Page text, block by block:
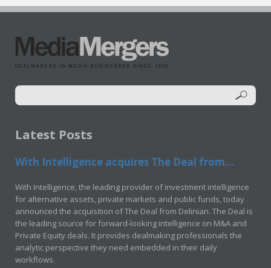
Latest Posts
With Intelligence acquires The Deal from...
With Intelligence, the leading provider of investment intelligence
for alternative assets, private markets and public funds, today
announced the acquisition of The Deal from Delinian. The Deal is
the leading source for forward-looking intelligence on M&A and
Private Equity deals. It provides dealmaking professionals the
analytic perspective they need embedded in their daily
workflows.